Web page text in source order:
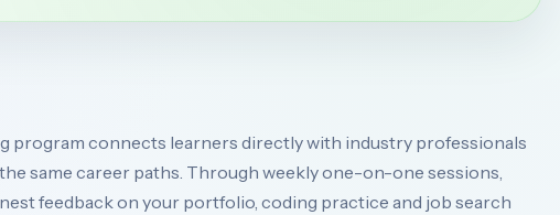
program connects learners directly with industry professionals
same career paths. Through weekly one-on-one sessions,
feedback on your portfolio, coding practice and job search